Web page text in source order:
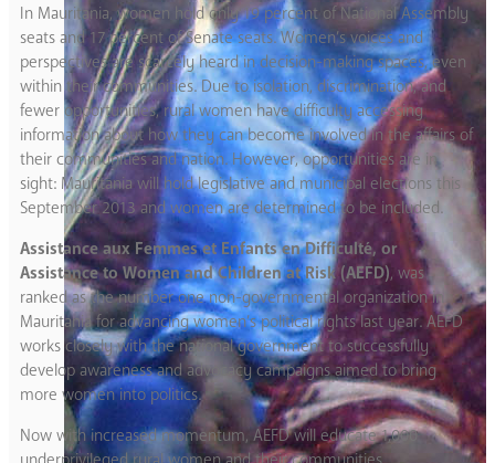
In Mauritania, women hold only 19 percent of National Assembly
seats and 17 percent of Senate seats. Women’s voices and
perspectives are scarcely heard in decision-making spaces, even
within their communities. Due to isolation, discrimination, and
fewer opportunities, rural women have difficulty accessing
information about how they can become involved in the affairs of
their communities and nation. However, opportunities are in
sight: Mauritania will hold legislative and municipal elections this
September 2013 and women are determined to be included.
Assistance aux Femmes et Enfants en Difficulté, or
Assistance to Women and Children at Risk (AEFD), was
ranked as the number one non-governmental organization in
Mauritania for advancing women’s political rights last year. AEFD
works closely with the national government to successfully
develop awareness and advocacy campaigns aimed to bring
more women into politics.
Now with increased momentum, AEFD will educate 1,000